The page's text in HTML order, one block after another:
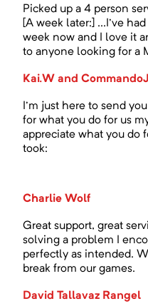
Picked up a 4 person
[A week later:] ...I've
week now and I love it
to anyone looking for a
Kai.W and
I'm just here to send
for what you do for us
appreciate what you do
took:
Charlie Wolf
Great support, great
solving a problem I
perfectly as intended.
break from our games.
David Tallavaz Rangel